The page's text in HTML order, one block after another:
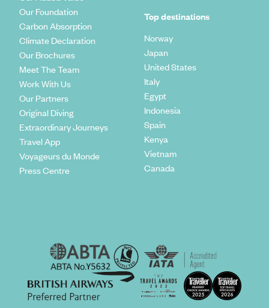
Our Foundation
Carbon Absorption
Climate Declaration
Our Brochures
Meet The Team
Work With Us
Our Partners
Original Diving
Extraordinary Journeys
Travel App
Voyageurs du Monde
Press Centre
Top destinations
Norway
Japan
United States
Italy
Egypt
Indonesia
Spain
Kenya
Vietnam
Canada